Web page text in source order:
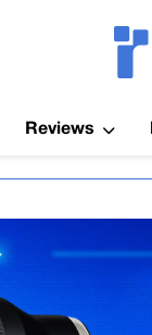
Reviews